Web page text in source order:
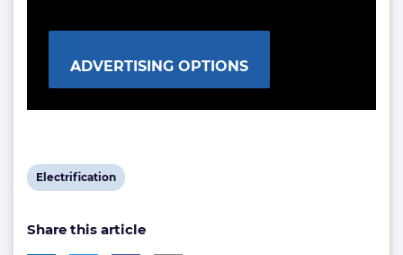
ADVERTISING OPTIONS
View
tag:
Electrification
Share this article